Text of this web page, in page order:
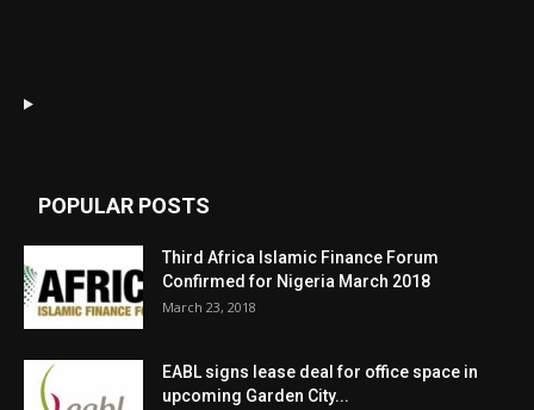
POPULAR POSTS
Third Africa Islamic Finance Forum
Confirmed for Nigeria March 2018
March 23, 2018
EABL signs lease deal for office space in
upcoming Garden City...